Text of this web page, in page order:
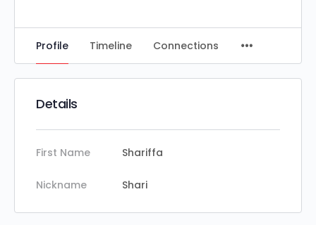
Profile Timeline Connections
Details
First Name Shariffa
Nickname Shari